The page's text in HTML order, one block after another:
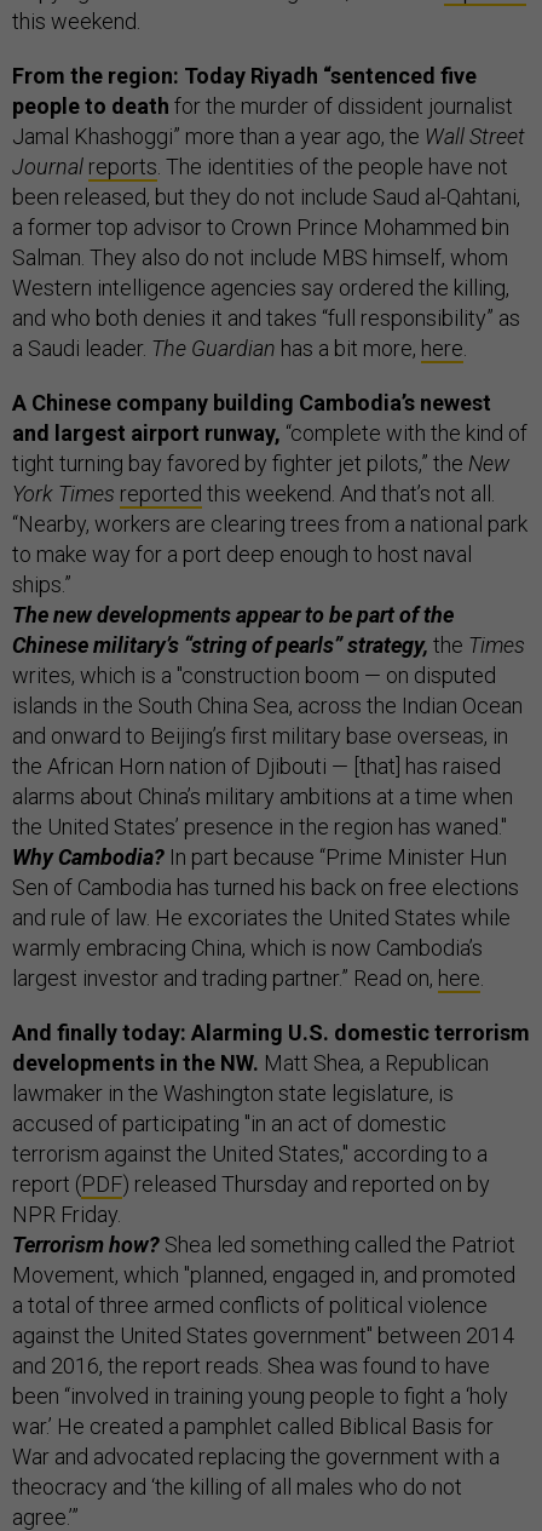
this weekend.
From the region: Today Riyadh “sentenced five
people to death for the murder of dissident journalist
Jamal Khashoggi” more than a year ago, the Wall Street
Journal reports . The identities of the people have not
been released, but they do not include Saud al-Qahtani,
a former top advisor to Crown Prince Mohammed bin
Salman. They also do not include MBS himself, whom
Western intelligence agencies say ordered the killing,
and who both denies it and takes “full responsibility” as
a Saudi leader. The Guardian has a bit more, here
A Chinese company building Cambodia’s newest
and largest airport runway, “complete with the kind of
tight turning bay favored by fighter jet pilots,” the New
York Times reported this weekend. And that’s not all.
“Nearby, workers are clearing trees from a national park
to make way for a port deep enough to host naval
ships.”
The new developments appear to be part of the
Chinese military’s “string of pearls” strategy, the Times
writes, which is a "construction boom — on disputed
islands in the South China Sea, across the Indian Ocean
and onward to Beijing’s first military base overseas, in
the African Horn nation of Djibouti — [that] has raised
alarms about China’s military ambitions at a time when
the United States’ presence in the region has waned."
Why Cambodia? In part because “Prime Minister Hun
Sen of Cambodia has turned his back on free elections
and rule of law. He excoriates the United States while
warmly embracing China, which is now Cambodia’s
largest investor and trading partner.” Read on, here
And finally today: Alarming U.S. domestic terrorism
developments in the NW. Matt Shea, a Republican
lawmaker in the Washington state legislature, is
accused of participating "in an act of domestic
terrorism against the United States," according to a
report (PDF) released Thursday and reported on by
NPR Friday.
Terrorism how? Shea led something called the Patriot
Movement, which "planned, engaged in, and promoted
a total of three armed conflicts of political violence
against the United States government" between 2014
and 2016, the report reads. Shea was found to have
been “involved in training young people to fight a ‘holy
war.’ He created a pamphlet called Biblical Basis for
War and advocated replacing the government with a
theocracy and ‘the killing of all males who do not
agree.’”